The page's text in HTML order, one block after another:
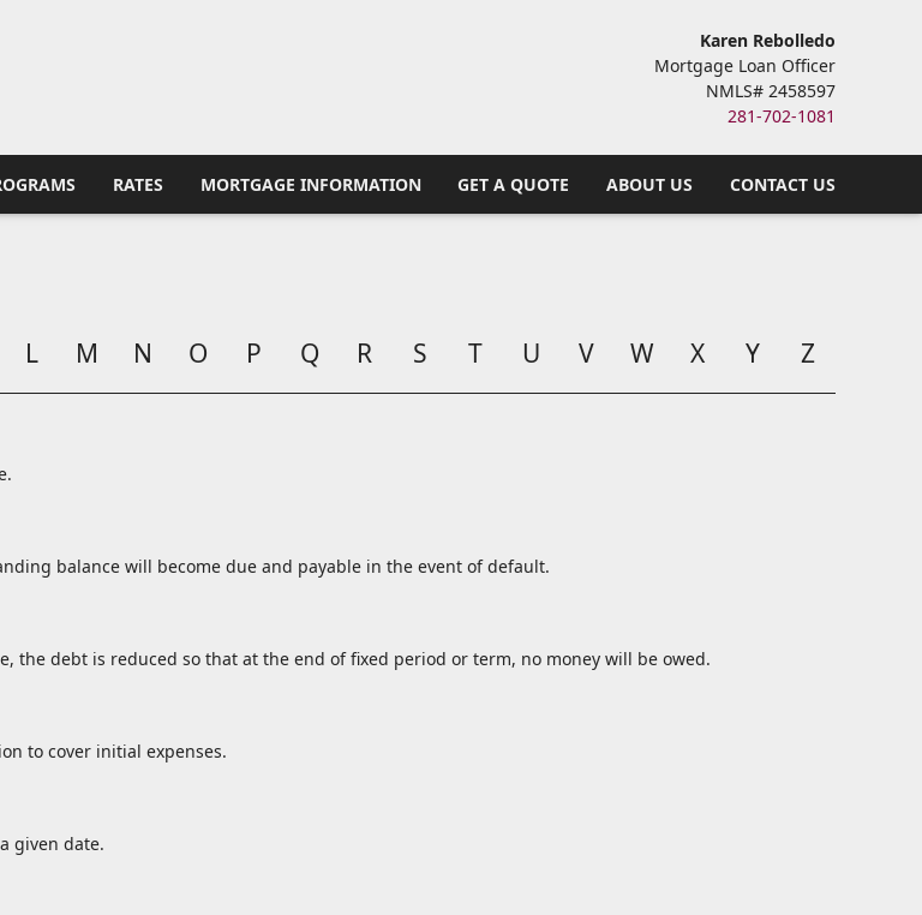
Karen Rebolledo
Mortgage Loan Officer
NMLS# 2458597
281-702-1081
RATES MORTGAGE INFORMATION GET A QUOTE ABOUT US CONTACT US
L M N O P Q R S T U V W X Y Z
balance will become due and payable in the event of default.
the debt is reduced so that at the end of fixed period or term, no money will be owed.
to cover initial expenses.
given date.